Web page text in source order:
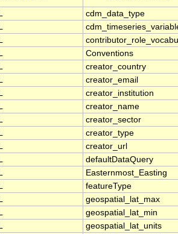
cdm_data_type
Conventions
creator_country
creator_email
creator_institution
creator_name
creator_sector
creator_type
creator_url
defaultDataQuery
Easternmost_Easting
featureType
geospatial_lat_max
geospatial_lat_min
geospatial_lat_units